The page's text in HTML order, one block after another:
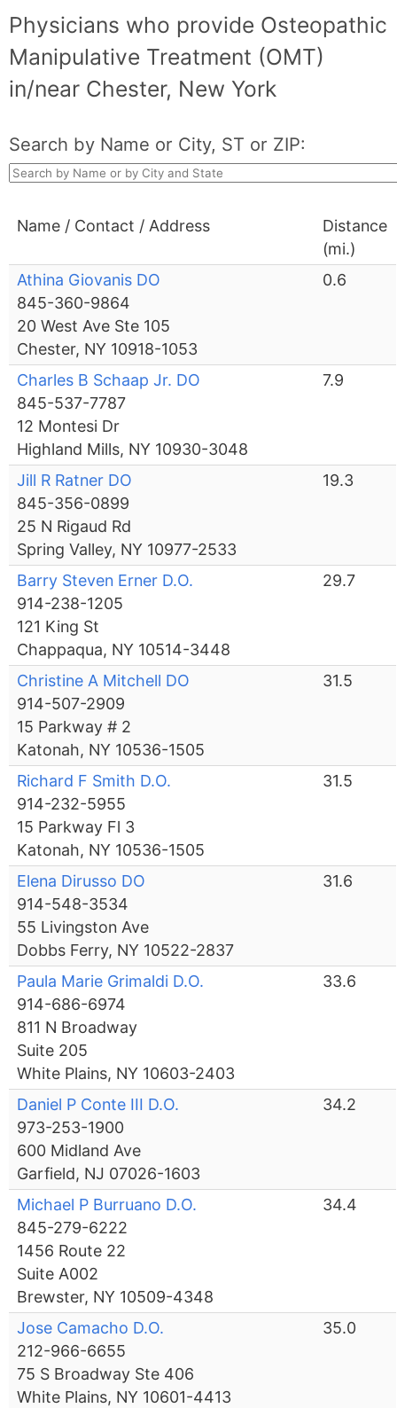
Physicians who provide Osteopathic
Manipulative Treatment (OMT)
in/near Chester, New York
Search by Name or City, ST or ZIP:
Name / Contact / Address
Distance
(mi.)
Athina Giovanis DO
845-360-9864
20 West Ave Ste 105
Chester, NY 10918-1053
0.6
Charles B Schaap Jr. DO
845-537-7787
12 Montesi Dr
Highland Mills, NY 10930-3048
7.9
Jill R Ratner DO
845-356-0899
25 N Rigaud Rd
Spring Valley, NY 10977-2533
19.3
Barry Steven Erner D.O.
914-238-1205
121 King St
Chappaqua, NY 10514-3448
29.7
Christine A Mitchell DO
914-507-2909
15 Parkway # 2
Katonah, NY 10536-1505
31.5
Richard F Smith D.O.
914-232-5955
15 Parkway Fl 3
Katonah, NY 10536-1505
31.5
Elena Dirusso DO
914-548-3534
55 Livingston Ave
Dobbs Ferry, NY 10522-2837
31.6
Paula Marie Grimaldi D.O.
914-686-6974
811 N Broadway
Suite 205
White Plains, NY 10603-2403
33.6
Daniel P Conte III D.O.
973-253-1900
600 Midland Ave
Garfield, NJ 07026-1603
34.2
Michael P Burruano D.O.
845-279-6222
1456 Route 22
Suite A002
Brewster, NY 10509-4348
34.4
Jose Camacho D.O.
212-966-6655
75 S Broadway Ste 406
White Plains, NY 10601-4413
35.0